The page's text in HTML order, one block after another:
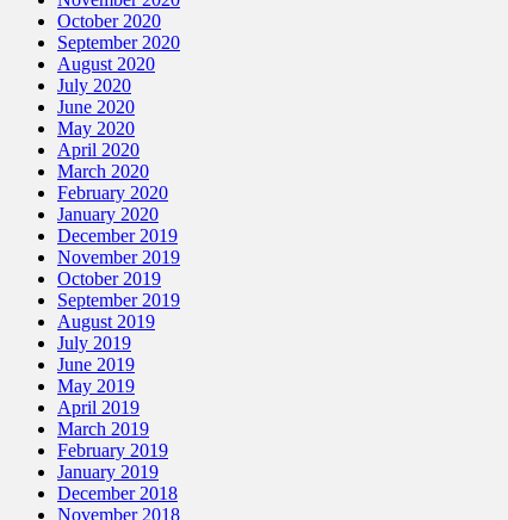
October 2020
September 2020
August 2020
July 2020
June 2020
May 2020
April 2020
March 2020
February 2020
January 2020
December 2019
November 2019
October 2019
September 2019
August 2019
July 2019
June 2019
May 2019
April 2019
March 2019
February 2019
January 2019
December 2018
November 2018